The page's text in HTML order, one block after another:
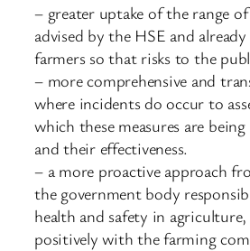
– greater uptake of the range of
advised by the HSE and
farmers so that risks to the
– more comprehensive and
where incidents do occur to
which these measures are
and their effectiveness.
– a more proactive approach
the government body
health and safety in
positively with the farming